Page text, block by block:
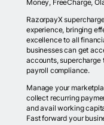
Money, FreeCharge,
RazorpayX
experience, bringing
excellence to all
businesses can get
accounts, supercharge
payroll compliance.
Manage your
collect recurring
and avail working
Fast forward your